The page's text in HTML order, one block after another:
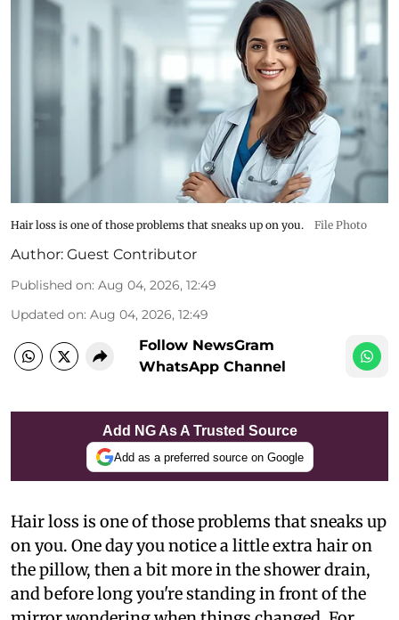
Hair loss is one of those problems that sneaks up on you. File Photo
Author: Guest Contributor
Published on: Aug 04, 2026, 12:49
Updated on: Aug 04, 2026, 12:49
Follow NewsGram
WhatsApp Channel
Add NG As A Trusted Source
Add as a preferred source on Google
Hair loss is one of those problems that sneaks up
on you. One day you notice a little extra hair on
the pillow, then a bit more in the shower drain,
and before long you're standing in front of the